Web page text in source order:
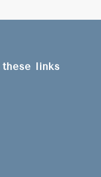
links